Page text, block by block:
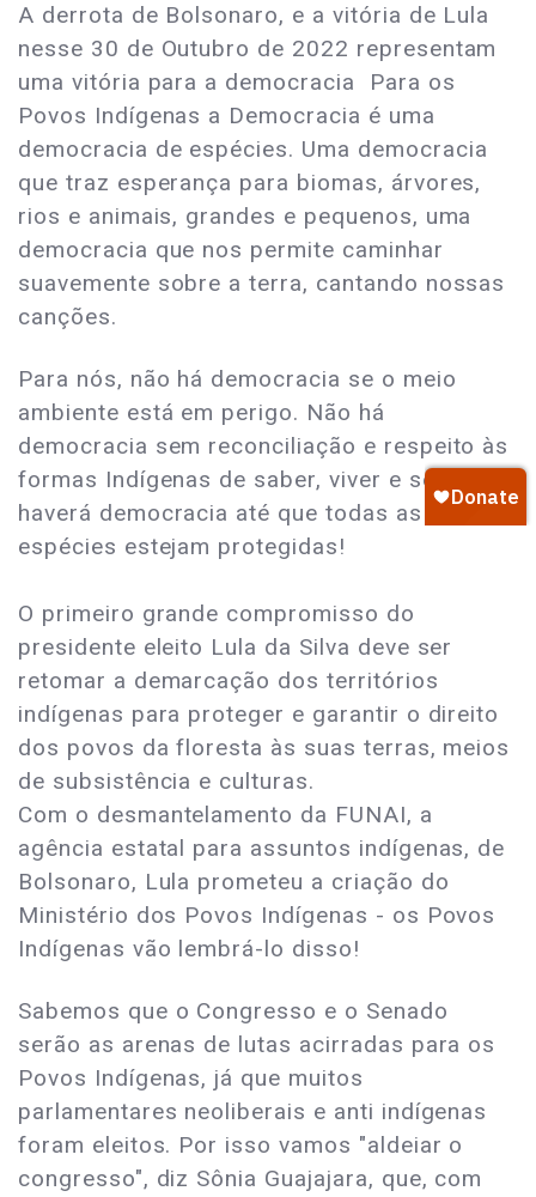
A derrota de Bolsonaro, e a vitória de Lula
nesse 30 de Outubro de 2022 representam
uma vitória para a democracia Para os
Povos Indígenas a Democracia é uma
democracia de espécies. Uma democracia
que traz esperança para biomas, árvores,
rios e animais, grandes e pequenos, uma
democracia que nos permite caminhar
suavemente sobre a terra, cantando nossas
canções.
Para nós, não há democracia se o meio
ambiente está em perigo. Não há
democracia sem reconciliação e respeito às
formas Indígenas de saber, viver e ser. Não
haverá democracia até que todas as
espécies estejam protegidas!
O primeiro grande compromisso do
presidente eleito Lula da Silva deve ser
retomar a demarcação dos territórios
indígenas para proteger e garantir o direito
dos povos da floresta às suas terras, meios
de subsistência e culturas.
Com o desmantelamento da FUNAI, a
agência estatal para assuntos indígenas, de
Bolsonaro, Lula prometeu a criação do
Ministério dos Povos Indígenas - os Povos
Indígenas vão lembrá-lo disso!
Sabemos que o Congresso e o Senado
serão as arenas de lutas acirradas para os
Povos Indígenas, já que muitos
parlamentares neoliberais e anti indígenas
foram eleitos. Por isso vamos "aldeiar o
congresso", diz Sônia Guajajara, que, com